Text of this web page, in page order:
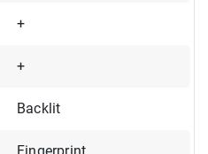
+
+
Backlit
Fingerprint